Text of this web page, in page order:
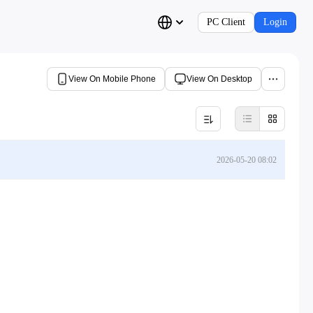
PC Client Login
View On Mobile Phone View On Desktop
2026-05-20 08:02